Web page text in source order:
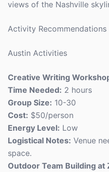
views of the Nashville
Activity Recommendations
Austin Activities
Creative Writing
Time Needed: 2 hours
Group Size: 10-30
Cost: $50/person
Energy Level: Low
Logistical Notes: Venue
space.
Outdoor Team Building at